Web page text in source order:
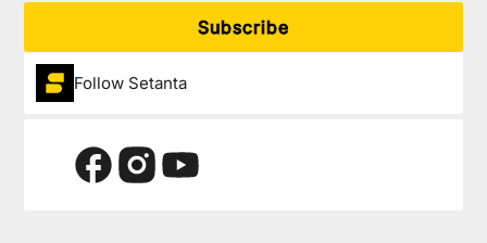
Subscribe
Follow Setanta